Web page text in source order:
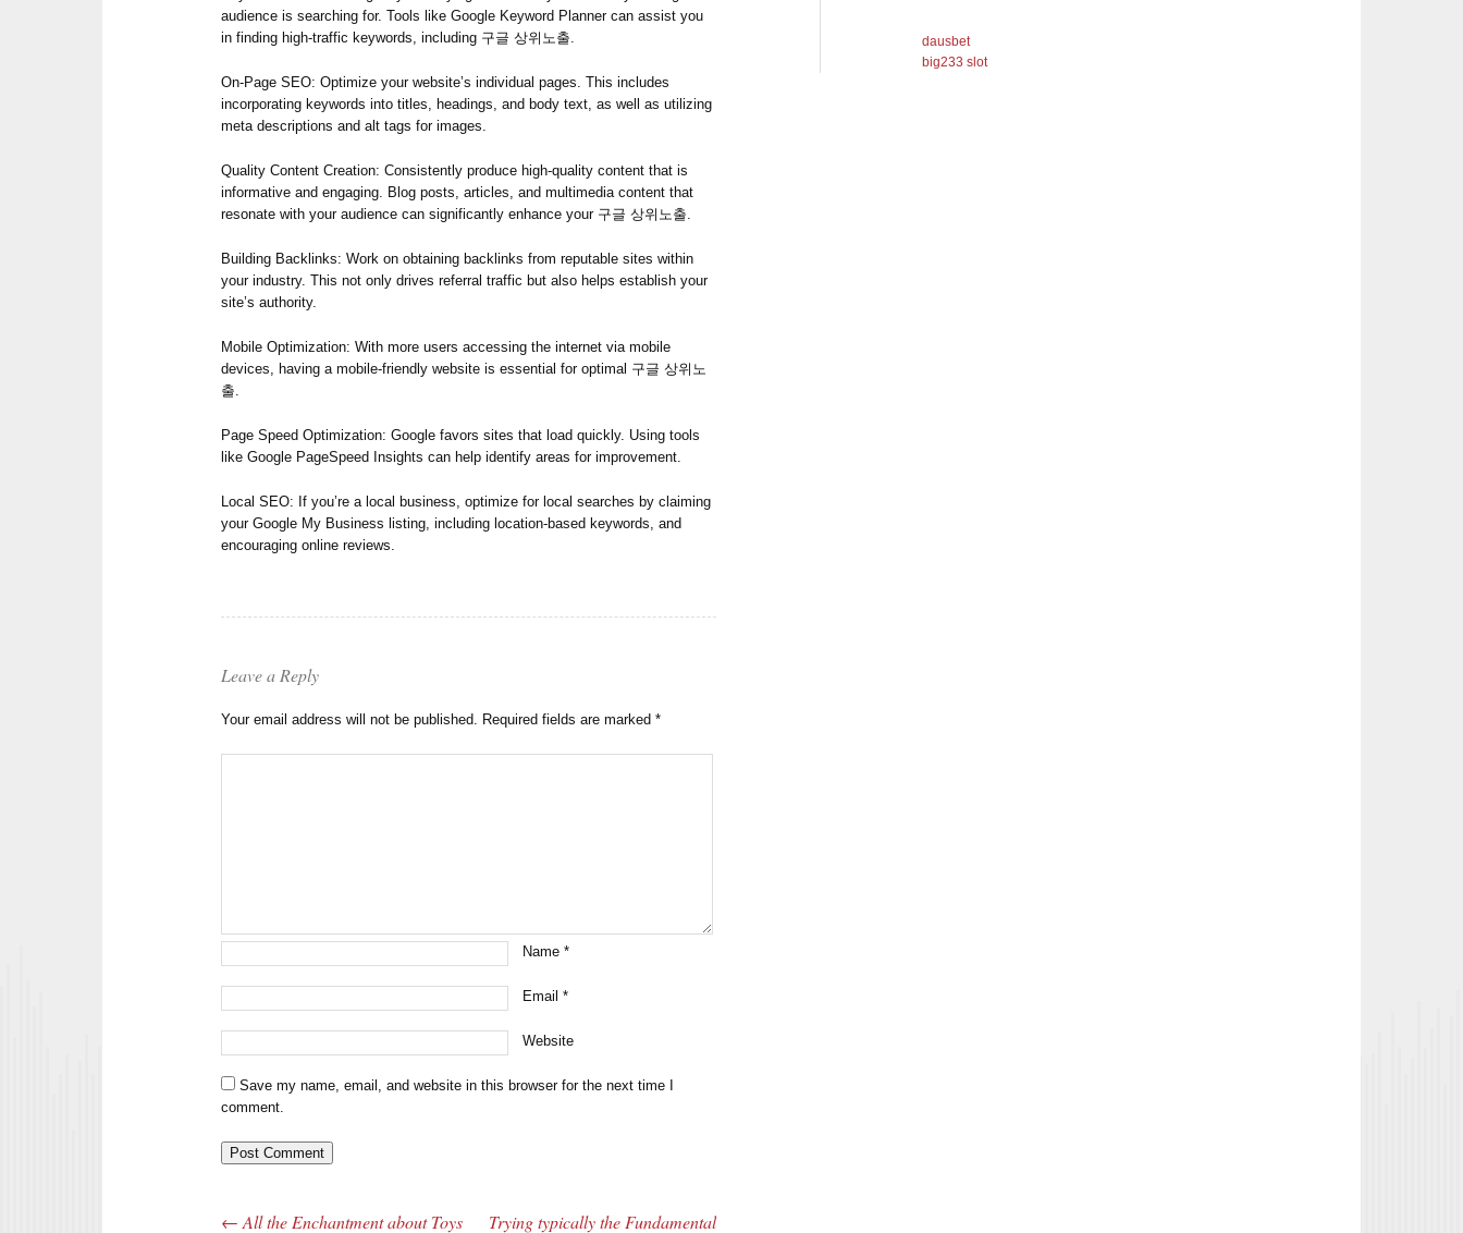
audience is searching for. Tools like Google Keyword Planner can assist you
in finding high-traffic keywords, including 구글 상위노출.
On-Page SEO: Optimize your website’s individual pages. This includes
incorporating keywords into titles, headings, and body text, as well as utilizing
meta descriptions and alt tags for images.
Quality Content Creation: Consistently produce high-quality content that is
informative and engaging. Blog posts, articles, and multimedia content that
resonate with your audience can significantly enhance your 구글 상위노출.
Building Backlinks: Work on obtaining backlinks from reputable sites within
your industry. This not only drives referral traffic but also helps establish your
site’s authority.
Mobile Optimization: With more users accessing the internet via mobile
devices, having a mobile-friendly website is essential for optimal 구글 상위노
출.
Page Speed Optimization: Google favors sites that load quickly. Using tools
like Google PageSpeed Insights can help identify areas for improvement.
Local SEO: If you’re a local business, optimize for local searches by claiming
your Google My Business listing, including location-based keywords, and
encouraging online reviews.
Leave a Reply
Your email address will not be published. Required fields are marked*
Name*
Email*
Website
Save my name, email, and website in this browser for the next time I
comment.
← All the Enchantment about Toys Trying typically the Fundamental
dausbet
big233 slot